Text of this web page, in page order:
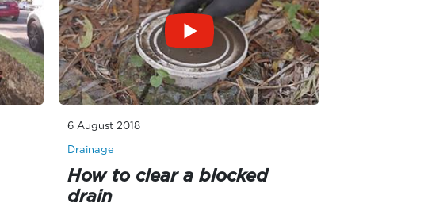
6 August 2018
Drainage
How to clear a blocked
drain